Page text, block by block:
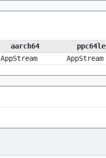
aarch64 ppc64le
AppStream AppStream